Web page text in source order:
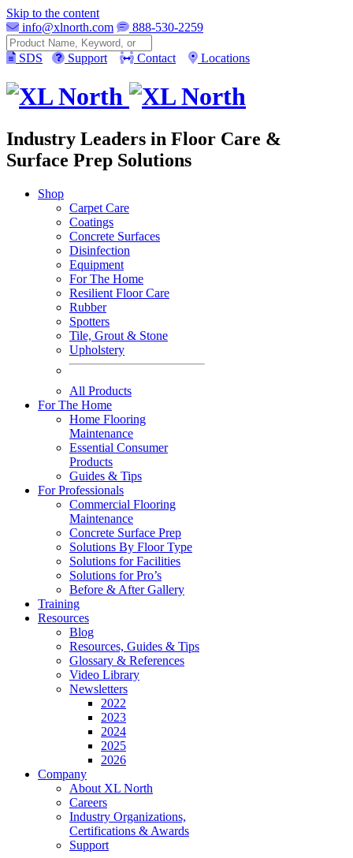
Skip to the content
info@xlnorth.com
888-530-2259
Search
SDS
Support Contact Locations
Industry Leaders in Floor Care &
Surface Prep Solutions
Shop
Carpet Care
Coatings
Concrete Surfaces
Disinfection
Equipment
For The Home
Resilient Floor Care
Rubber
Spotters
Tile, Grout & Stone
Upholstery
All Products
For The Home
Home Flooring
Maintenance
Essential Consumer
Products
Guides & Tips
For Professionals
Commercial Flooring
Maintenance
Concrete Surface Prep
Solutions By Floor Type
Solutions for Facilities
Solutions for Pro’s
Before & After Gallery
Training
Resources
Blog
Resources, Guides & Tips
Glossary & References
Video Library
Newsletters
2022
2023
2024
2025
2026
Company
About XL North
Careers
Industry Organizations,
Certifications & Awards
Support